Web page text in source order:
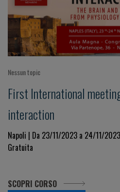
Nessun topic
First International
interaction
Napoli | Da 23/11/2023 a 24/11/2023
Gratuita
SCOPRI CORSO